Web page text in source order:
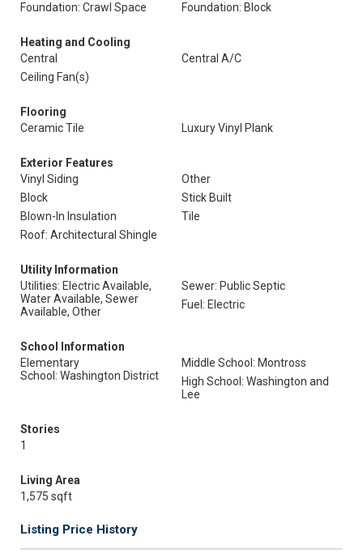
Foundation: Crawl Space
Foundation: Block
Heating and Cooling
Central
Central A/C
Ceiling Fan(s)
Flooring
Ceramic Tile
Luxury Vinyl Plank
Exterior Features
Vinyl Siding
Other
Block
Stick Built
Blown-In Insulation
Tile
Roof: Architectural Shingle
Utility Information
Utilities: Electric Available,
Water Available, Sewer
Available, Other
Sewer: Public Septic
Fuel: Electric
School Information
Elementary
School: Washington District
Middle School: Montross
High School: Washington and
Lee
Stories
1
Living Area
1,575 sqft
Listing Price History